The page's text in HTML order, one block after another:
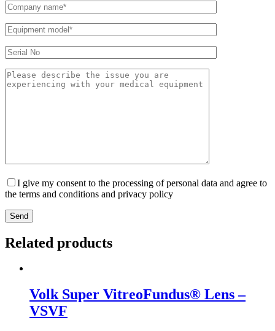
I give my consent to the processing of personal data and agree to
the terms and conditions and privacy policy
Send
Related products
Volk Super VitreoFundus® Lens –
VSVF